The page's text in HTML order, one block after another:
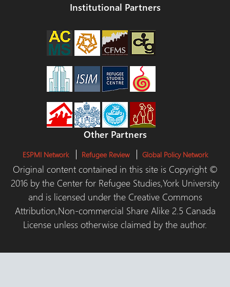
Institutional Partners
Other Partners
ESPMI Network Refugee Review Global Policy Network
Original content contained in this site is Copyright ©
2016 by the Center for Refugee Studies,York University
and is licensed under the Creative Commons
Attribution,Non-commercial Share Alike 2.5 Canada
License unless otherwise claimed by the author.